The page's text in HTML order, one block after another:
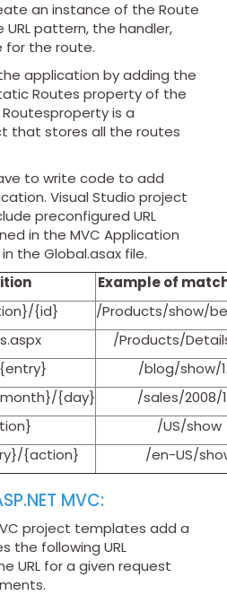
an instance of the Route
pattern, the handler,
for the route.
application by adding the
Routes property of the
is a
that stores all the routes
to write code to add
Visual Studio project
preconfigured URL
in the MVC Application
the Global.asax file.
Example of
{id}
/Products/show/
/Products/
/blog/show/
{day}
/sales/2008/
/US/show
{action}
/en-US/
MVC:
project templates add a
the following URL
URL for a given request